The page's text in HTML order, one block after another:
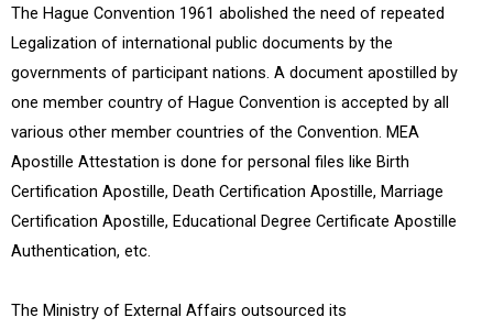
The Hague Convention 1961 abolished the need of repeated
Legalization of international public documents by the
governments of participant nations. A document apostilled by
one member country of Hague Convention is accepted by all
various other member countries of the Convention. MEA
Apostille Attestation is done for personal files like Birth
Certification Apostille, Death Certification Apostille, Marriage
Certification Apostille, Educational Degree Certificate Apostille
Authentication, etc.
The Ministry of External Affairs outsourced its